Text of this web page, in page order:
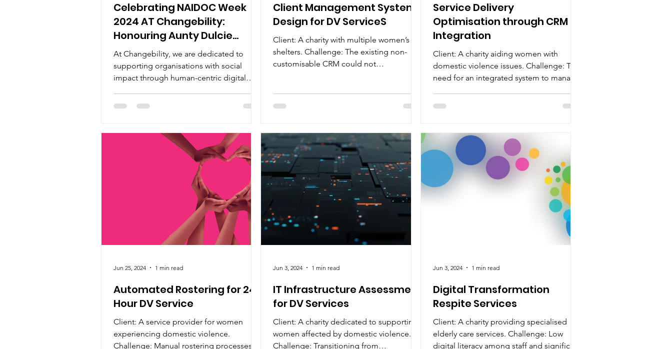
Celebrating NAIDOC Week
2024 AT Changebility:
Honouring Aunty Dulcie
Flower AM
At Changebility, we are dedicated to
supporting organisations with social
impact through human-centric digital
Client Management System
Design for DV ServiceS
Client: A charity with multiple women’s
shelters. Challenge: The existing non-
customisable CRM could not
Service Delivery
Optimisation through CRM
Integration
Client: A charity aiding women with
domestic violence issues. Challenge: The
need for an integrated system to manage
Automated Rostering for 24-
Hour DV Service
Client: A service provider for women
experiencing domestic violence.
Challenge: Manual rostering processes
Jun 25, 2024 1 min read
IT Infrastructure Assessment
for DV Services
Client: A charity dedicated to supporting
women affected by domestic violence.
Challenge: Transitioning from
Jun 3, 2024 1 min read
Digital Transformation
Respite Services
Client: A charity providing specialised
elderly care services. Challenge: Low
digital literacy among staff and significant
Jun 3, 2024 1 min read